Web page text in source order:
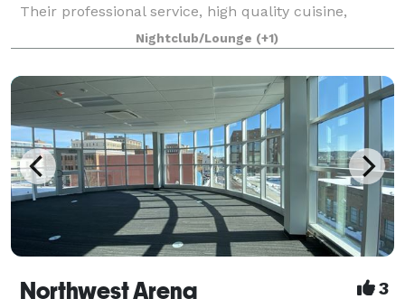
Their professional service, high quality cuisine,
atmosphere and location make this the prime venue
for all occasions.
Nightclub/Lounge (+1)
Northwest Arena 3